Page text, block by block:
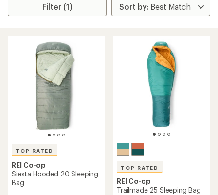
Filter (1)
TOP RATED
REI Co-op
Siesta Hooded 20 Sleeping
Bag
TOP RATED
REI Co-op
Trailmade 25 Sleeping Bag